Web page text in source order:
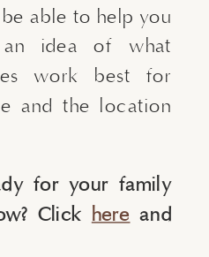
able to help you
idea of what
work best for
and the location
for your family
Click here and